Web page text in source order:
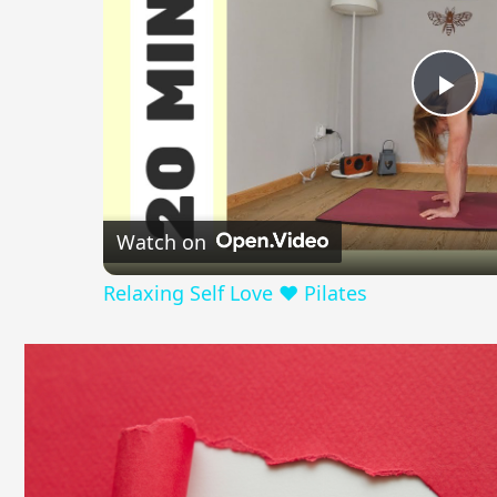
Watch on
Relaxing Self Love ❤️ Pilates